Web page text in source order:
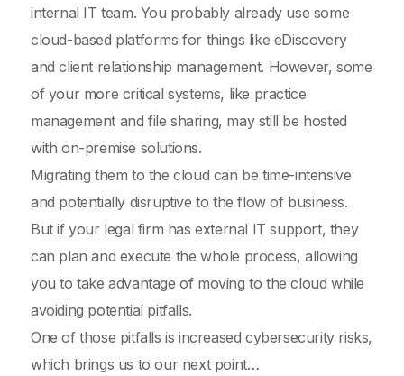
internal IT team. You probably already use some
cloud-based platforms for things like eDiscovery
and client relationship management. However, some
of your more critical systems, like practice
management and file sharing, may still be hosted
with on-premise solutions.
Migrating them to the cloud can be time-intensive
and potentially disruptive to the flow of business.
But if your legal firm has external IT support, they
can plan and execute the whole process, allowing
you to take advantage of moving to the cloud while
avoiding potential pitfalls.
One of those pitfalls is increased cybersecurity risks,
which brings us to our next point…